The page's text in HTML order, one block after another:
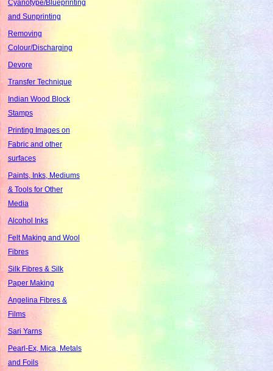
Cyanotype/Blueprinting
and Sunprinting
Removing
Colour/Discharging
Devore
Transfer Technique
Indian Wood Block
Stamps
Printing Images on
Fabric and other
surfaces
Paints, Inks, Mediums
& Tools for Other
Media
Alcohol Inks
Felt Making and Wool
Fibres
Silk Fibres & Silk
Paper Making
Angelina Fibres &
Films
Sari Yarns
Pearl-Ex, Mica, Metals
and Foils